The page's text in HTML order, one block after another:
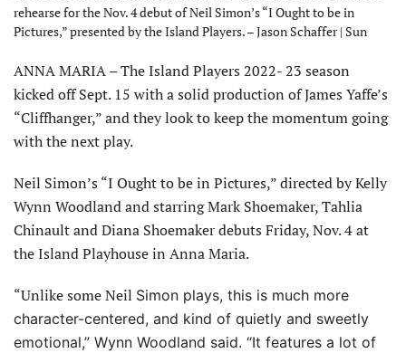
rehearse for the Nov. 4 debut of Neil Simon’s “I Ought to be in
Pictures,” presented by the Island Players. – Jason Schaffer | Sun
ANNA MARIA – The Island Players 2022- 23 season
kicked off Sept. 15 with a solid production of James Yaffe’s
“Cliffhanger,” and they look to keep the momentum going
with the next play.
Neil Simon’s “I Ought to be in Pictures,” directed by Kelly
Wynn Woodland and starring Mark Shoemaker, Tahlia
Chinault and Diana Shoemaker debuts Friday, Nov. 4 at
the Island Playhouse in Anna Maria.
“Unlike some Neil Simon plays, this is much more
character-centered, and kind of quietly and sweetly
emotional,” Wynn Woodland said. “It features a lot of